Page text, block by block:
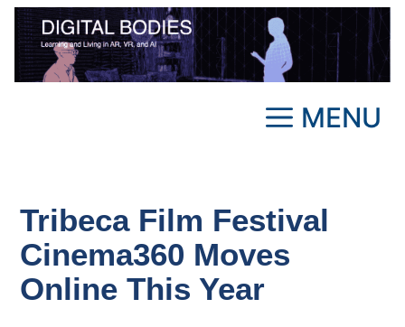
Skip
content
MENU
Tribeca Film Festival
Cinema360 Moves
Online This Year